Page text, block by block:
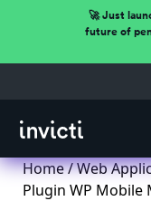
🚀 Just
future of
Home/Web
Plugin WP Mobile